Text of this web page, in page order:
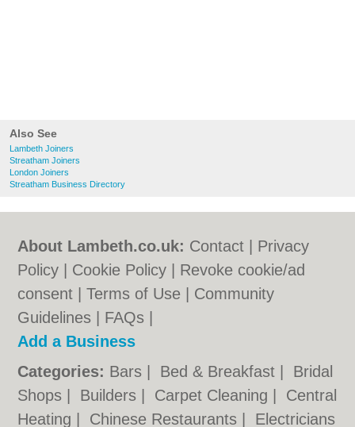
Also See
Lambeth Joiners
Streatham Joiners
London Joiners
Streatham Business Directory
About Lambeth.co.uk: Contact
Privacy
Policy
Cookie Policy
Revoke cookie/ad
consent |Terms of Use
Community
Guidelines
FAQs
Add a Business
Categories: Bars Bed & Breakfast
Bridal
Shops
Builders Carpet Cleaning
Central
Heating
Chinese Restaurants Electricians